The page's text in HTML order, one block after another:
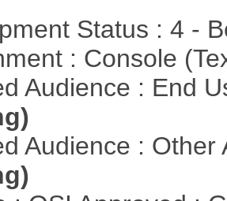
Status : 4 -
: Console
Audience : End
Audience :